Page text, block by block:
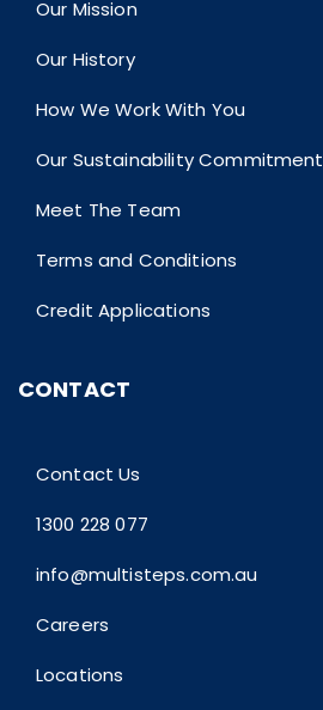
Our Mission
Our History
How We Work With You
Our Sustainability Commitment
Meet The Team
Terms and Conditions
Credit Applications
CONTACT
Contact Us
1300 228 077
info@multisteps.com.au
Careers
Locations